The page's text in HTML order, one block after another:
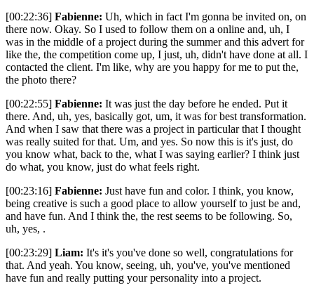
[00:22:36] Fabienne: Uh, which in fact I'm gonna be invited on, on
there now. Okay. So I used to follow them on a online and, uh, I
was in the middle of a project during the summer and this advert for
like the, the competition come up, I just, uh, didn't have done at all. I
contacted the client. I'm like, why are you happy for me to put the,
the photo there?
[00:22:55] Fabienne: It was just the day before he ended. Put it
there. And, uh, yes, basically got, um, it was for best transformation.
And when I saw that there was a project in particular that I thought
was really suited for that. Um, and yes. So now this is it's just, do
you know what, back to the, what I was saying earlier? I think just
do what, you know, just do what feels right.
[00:23:16] Fabienne: Just have fun and color. I think, you know,
being creative is such a good place to allow yourself to just be and,
and have fun. And I think the, the rest seems to be following. So,
uh, yes, .
[00:23:29] Liam: It's it's you've done so well, congratulations for
that. And yeah. You know, seeing, uh, you've, you've mentioned
have fun and really putting your personality into a project.